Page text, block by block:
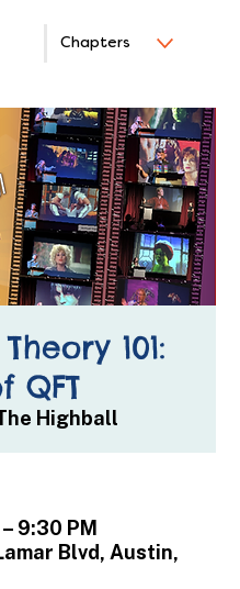
Chapters
101:
QFT
Highball
9:30 PM
Blvd, Austin,